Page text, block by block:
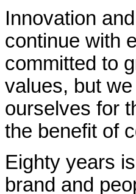
Innovation
continue with
committed to
values, but
ourselves for
the benefit of
Eighty years
brand and